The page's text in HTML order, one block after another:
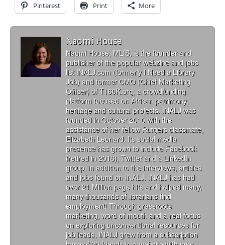
Pinterest Print More
Naomi House
Naomi House, MLIS, is the founder and
publisher of the popular webzine and jobs
list INALJ.com (formerly I Need a Library
Job) and former CMO (Chief Marketing
Officer) of T160K.org, a crowdfunding
platform focused on African patrimony,
heritage and cultural projects. INALJ was
founded in October 2010 with the
assistance of her fellow Rutgers classmate,
Elizabeth Leonard. Its social media
presence has grown to include Facebook
(retired in 2016), Twitter and a LinkedIn
group, in addition to the interviews, articles
and jobs found on INALJ. INALJ has had
over 21 Million page hits and helped many,
many thousands of librarians find
employment! Through grassroots
marketing, word of mouth and a real focus
on exploring unconventional resources for
job leads, INALJ grew from a subscription